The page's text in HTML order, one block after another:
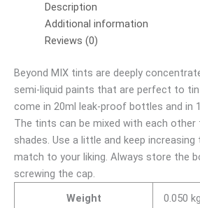
Description
Additional information
Reviews (0)
Beyond MIX tints are deeply
semi-liquid paints that are perfect to
come in 20ml leak-proof bottles and in
The tints can be mixed with each
shades. Use a little and keep
match to your liking. Always store the
screwing the cap.
Weight
0.050 kg